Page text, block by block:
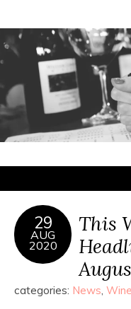
29
AUG
2020
This
categories: News Wine